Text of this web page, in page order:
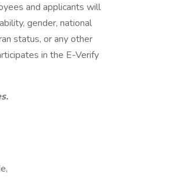
and applicants will
gender, national
status, or any other
in the E-Verify